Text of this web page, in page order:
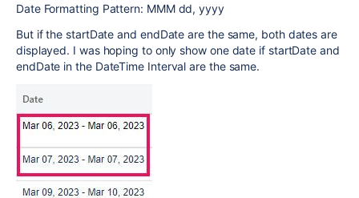
Date Formatting Pattern: MMM dd, yyyy
But if the startDate and endDate are the same, both dates are
displayed. I was hoping to only show one date if startDate and
endDate in the DateTime Interval are the same.